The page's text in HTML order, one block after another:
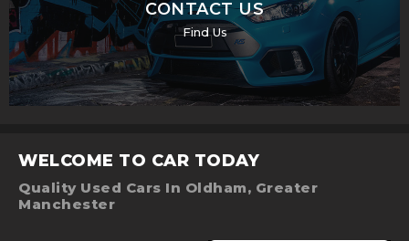
CONTACT US
Find Us
WELCOME TO CAR TODAY
Quality Used Cars In Oldham, Greater
Manchester